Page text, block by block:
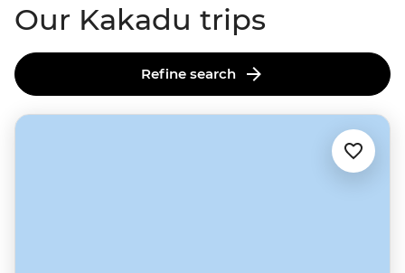
Our Kakadu trips
Refine search